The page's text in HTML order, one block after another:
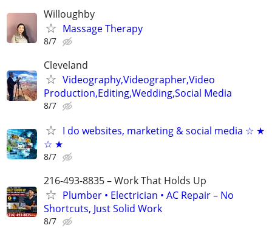
Willoughby
Massage Therapy
8/7
Cleveland
Videography,Videographer,Video
Production,Editing,Wedding,Social Media
8/7
I do websites, marketing & social media ☆ ★
☆ ★
8/7
216-493-8835 – Work That Holds Up
Plumber • Electrician • AC Repair – No
Shortcuts, Just Solid Work
8/7